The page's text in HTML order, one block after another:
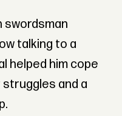
swordsman
talking to a
helped him cope
and a